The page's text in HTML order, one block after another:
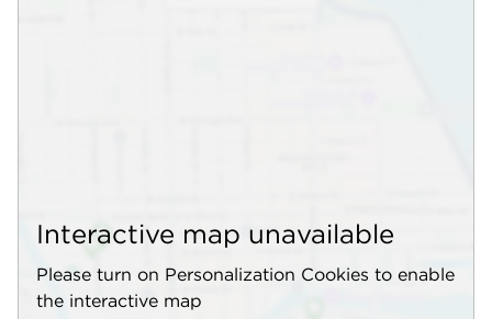
Interactive map unavailable
Please turn on Personalization Cookies to enable
the interactive map